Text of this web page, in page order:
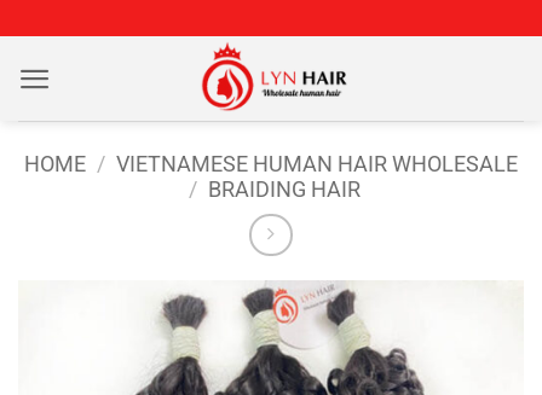
content
HOME / VIETNAMESE HUMAN HAIR WHOLESALE
/ BRAIDING HAIR